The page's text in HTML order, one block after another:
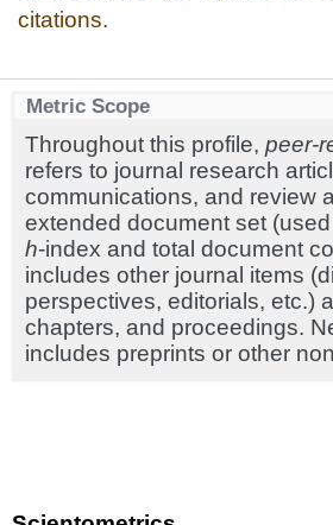
citations.
Metric Scope
Throughout this profile, peer-
refers to journal research
communications, and review
extended document set
h-index and total document
includes other journal items
perspectives, editorials, etc.)
chapters, and proceedings.
includes preprints or other